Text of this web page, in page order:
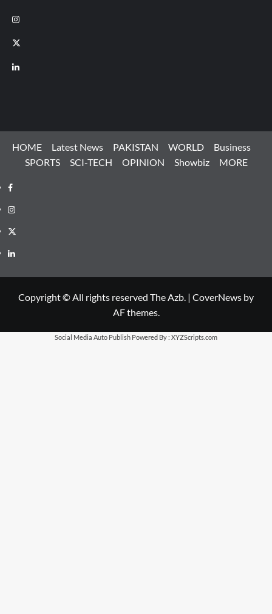
Instagram
X
LinkedIn
HOME Latest News PAKISTAN WORLD
Business
SPORTS
SCI-TECH OPINION Showbiz MORE
Facebook
Instagram
X
LinkedIn
Copyright © All rights reserved The Azb. | CoverNews by
AF themes.
Social Media Auto Publish Powered By : XYZScripts.com